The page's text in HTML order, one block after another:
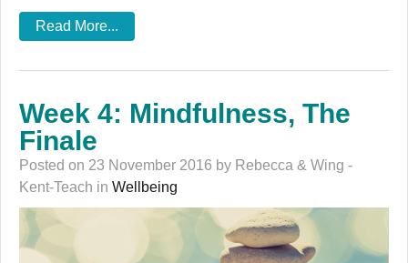
Read More...
Week 4: Mindfulness, The
Finale
Posted on 23 November 2016 by Rebecca & Wing -
Kent-Teach in Wellbeing